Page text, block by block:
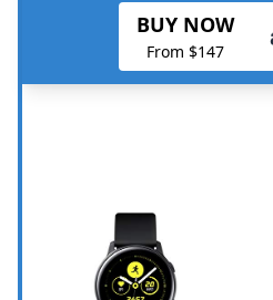
BUY NOW
From $147